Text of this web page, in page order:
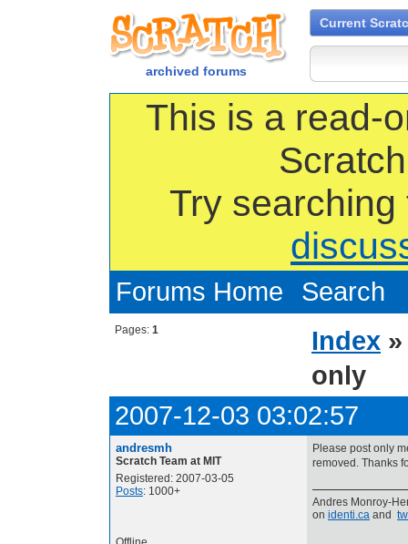
archived forums
Current
This is a read-
Try
Forums Home Search
Pages: 1 Index
only
2007-12-03 03:02:57
andresmh
Scratch Team at MIT
Registered: 2007-03-05
Posts: 1000+
Please post only
removed. Thanks
Andres Monroy-
on identi.ca and